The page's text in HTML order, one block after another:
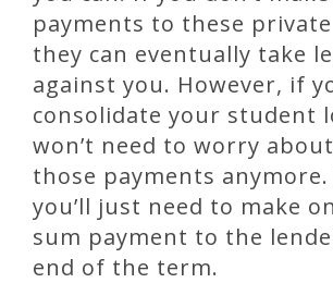
payments to these
they can eventually take
against you. However, if
consolidate your student
won’t need to worry
those payments
you’ll just need to make
sum payment to the
end of the term.